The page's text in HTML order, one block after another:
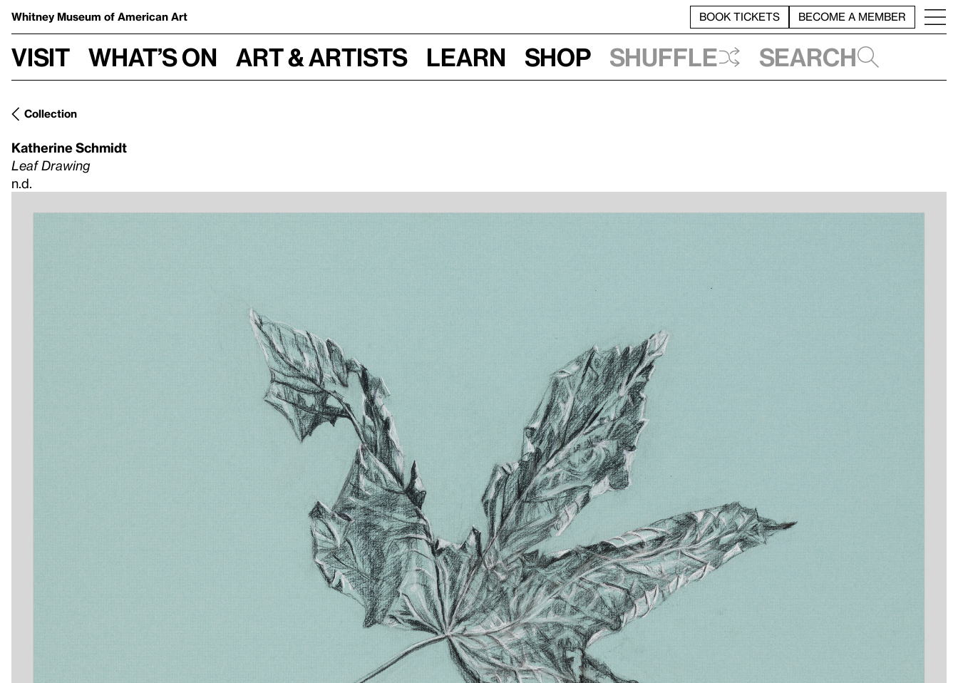
Whitney Museum of American Art BOOK TICKETS BECOME A MEMBER
Visit What’s on Art & Artists Learn Shop Shuffle Search
Collection
Katherine Schmidt
Leaf Drawing
n.d.